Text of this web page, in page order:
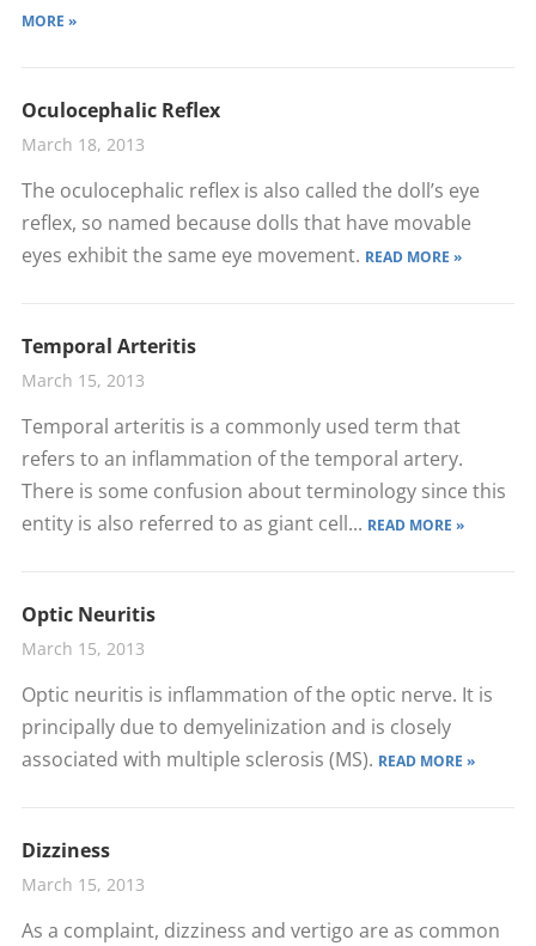
MORE »
Oculocephalic Reflex
March 18, 2013
The oculocephalic reflex is also called the doll’s eye
reflex, so named because dolls that have movable
eyes exhibit the same eye movement. READ MORE »
Temporal Arteritis
March 15, 2013
Temporal arteritis is a commonly used term that
refers to an inflammation of the temporal artery.
There is some confusion about terminology since this
entity is also referred to as giant cell... READ MORE »
Optic Neuritis
March 15, 2013
Optic neuritis is inflammation of the optic nerve. It is
principally due to demyelinization and is closely
associated with multiple sclerosis (MS). READ MORE »
Dizziness
March 15, 2013
As a complaint, dizziness and vertigo are as common